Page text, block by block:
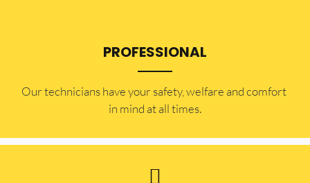
PROFESSIONAL
Our technicians have your safety, welfare and comfort ​
in mind at all times.